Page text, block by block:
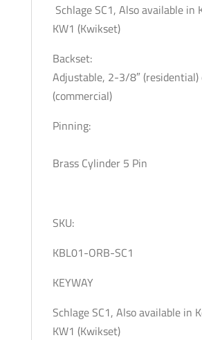
Schlage SC1, Also available in
KW1 (Kwikset)
Backset:
Adjustable, 2-3/8″
(commercial)
Pinning:
Brass Cylinder 5 Pin
SKU:
KBL01-ORB-SC1
KEYWAY
Schlage SC1, Also available in
KW1 (Kwikset)